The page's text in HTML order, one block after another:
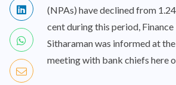
(NPAs) have declined from
cent during this period,
Sitharaman was informed at
meeting with bank chiefs here